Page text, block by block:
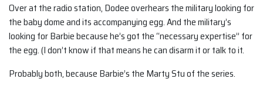
Over at the radio station, Dodee overhears the military looking for
the baby dome and its accompanying egg. And the military’s
looking for Barbie because he’s got the “necessary expertise” for
the egg. (I don’t know if that means he can disarm it or talk to it.
Probably both, because Barbie’s the Marty Stu of the series.